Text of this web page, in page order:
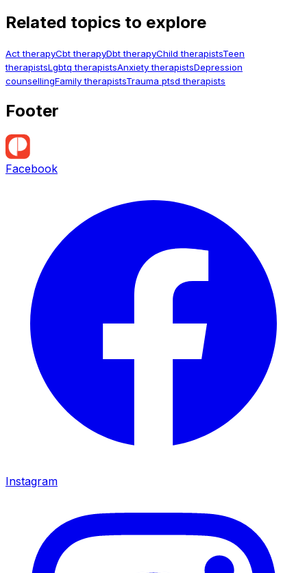
Related topics to explore
Act therapyCbt therapyDbt therapyChild therapistsTeen
therapistsLgbtq therapistsAnxiety therapistsDepression
counsellingFamily therapistsTrauma ptsd therapists
Footer
Facebook
Instagram